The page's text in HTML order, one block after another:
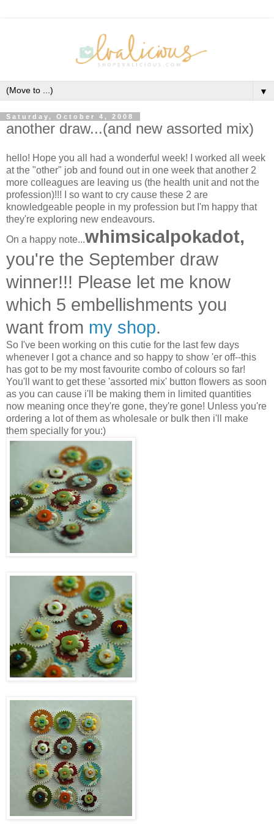
▼
Saturday, October 4, 2008
another draw...(and new assorted mix)
hello! Hope you all had a wonderful week! I worked all week
at the "other" job and found out in one week that another 2
more colleagues are leaving us (the health unit and not the
profession)!!! I so want to cry cause these 2 are
knowledgeable people in my profession but I'm happy that
they're exploring new endeavours.
On a happy note...whimsicalpokadot,
you're the September draw
winner!!! Please let me know
which 5 embellishments you
want from my shop.
So I've been working on this cutie for the last few days
whenever I got a chance and so happy to show 'er off--this
has got to be my most favourite combo of colours so far!
You'll want to get these 'assorted mix' button flowers as soon
as you can cause i'll be making them in limited quantities
now meaning once they're gone, they're gone! Unless you're
ordering a lot of them as wholesale or bulk then i'll make
them specially for you:)